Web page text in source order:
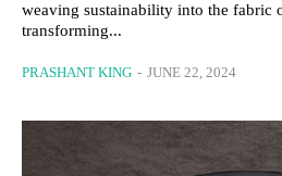
weaving sustainability into the fabric
transforming...
PRASHANT KING - JUNE 22, 2024